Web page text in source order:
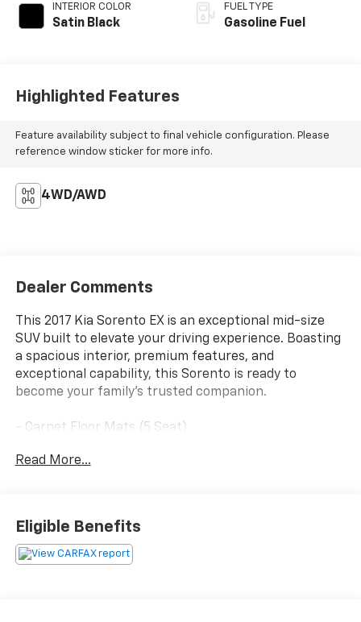
INTERIOR COLOR
Satin Black
FUEL TYPE
Gasoline Fuel
Highlighted Features
Feature availability subject to final vehicle configuration. Please
reference window sticker for more info.
4WD/AWD
Dealer Comments
This 2017 Kia Sorento EX is an exceptional mid-size
SUV built to elevate your driving experience. Boasting
a spacious interior, premium features, and
exceptional capability, this Sorento is ready to
become your family's trusted companion.
- Carpet Floor Mats (5 Seat)
- EX Premium Package (Includes Premium TFT
2nd row windows, 110V Power Inverter, Chrome Roof
Rails, LED Interior Lighting, Hands-Free Power
Liftgate, Power Folding Outside Mirrors, Blind Spot
Read More...
Eligible Benefits